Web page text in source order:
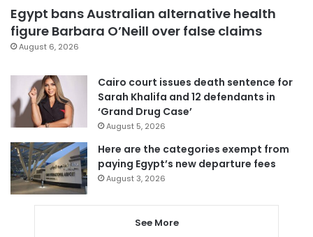
Egypt bans Australian alternative health
figure Barbara O’Neill over false claims
August 6, 2026
Cairo court issues death sentence for
Sarah Khalifa and 12 defendants in
‘Grand Drug Case’
August 5, 2026
Here are the categories exempt from
paying Egypt’s new departure fees
August 3, 2026
See More